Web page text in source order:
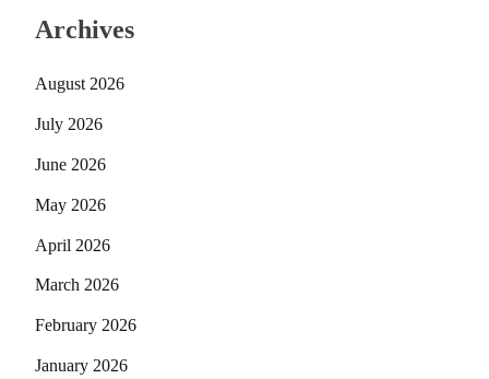
Archives
August 2026
July 2026
June 2026
May 2026
April 2026
March 2026
February 2026
January 2026